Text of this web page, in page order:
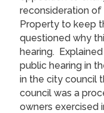
reconsideration of
Property to keep
questioned why
hearing.
public hearing in
in the city council
council was a
owners exercised